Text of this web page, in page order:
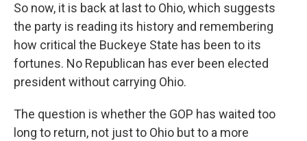
So now, it is back at last to Ohio, which suggests
the party is reading its history and remembering
how critical the Buckeye State has been to its
fortunes. No Republican has ever been elected
president without carrying Ohio.
The question is whether the GOP has waited too
long to return, not just to Ohio but to a more